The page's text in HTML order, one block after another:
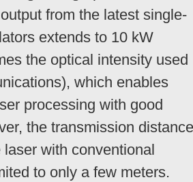
from the latest single-
extends to 10 kW
the optical intensity used
which enables
processing with good
the transmission distance
with conventional
to only a few meters.